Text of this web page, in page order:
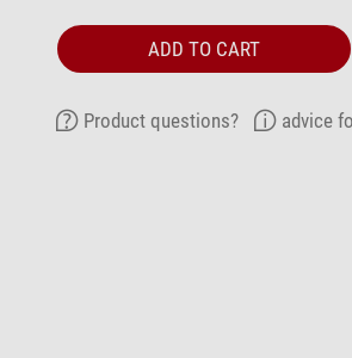
ADD TO CART
Product questions? advice